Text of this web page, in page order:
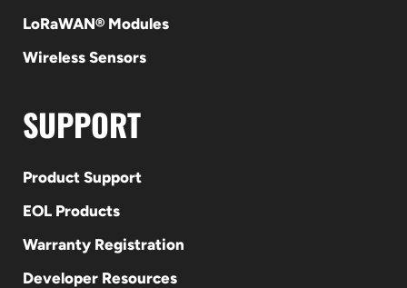
LoRaWAN® Modules
Wireless Sensors
SUPPORT
Product Support
EOL Products
Warranty Registration
Developer Resources